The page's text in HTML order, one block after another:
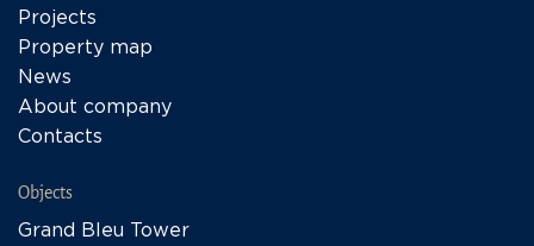
Projects
Property map
News
About company
Contacts
Objects
Grand Bleu Tower